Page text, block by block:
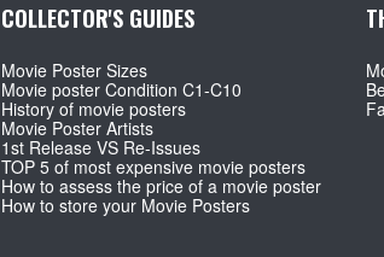
COLLECTOR'S GUIDES
Movie Poster Sizes
Movie poster Condition C1-C10
History of movie posters
Movie Poster Artists
1st Release VS Re-Issues
TOP 5 of most expensive movie posters
How to assess the price of a movie poster
How to store your Movie Posters